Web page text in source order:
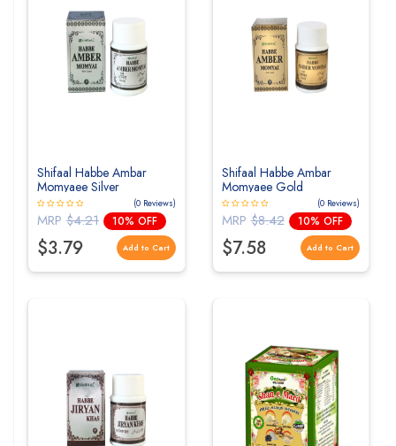
Shifaal Habbe Ambar
Momyaee Silver
(0 Reviews)
MRP $4.21 10% OFF
$3.79 Add to Cart
Shifaal Habbe Ambar
Momyaee Gold
(0 Reviews)
MRP$8.42 10% OFF
$7.58 Add to Cart